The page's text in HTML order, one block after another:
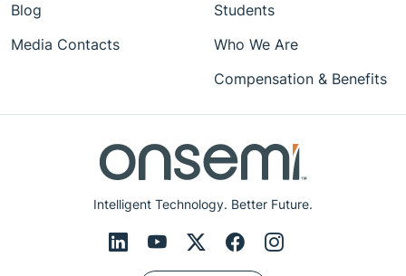
Intelligent Technology. Better Future.
Blog
Media Contacts
Students
Who We Are
Compensation & Benefits